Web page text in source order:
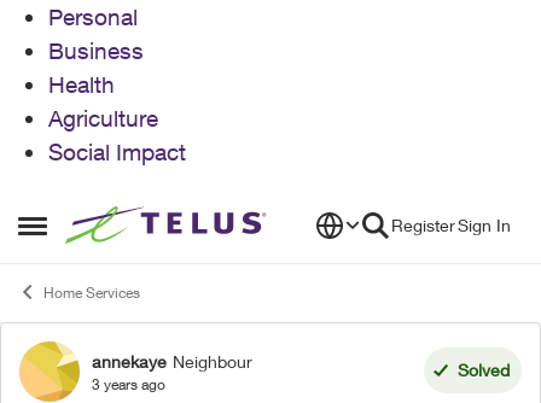
Personal
Business
Health
Agriculture
Social Impact
Open Side Menu
Skip to content RegisterSign In
Home Services
Forum Discussion
annekaye Neighbour
3 years ago
Solved